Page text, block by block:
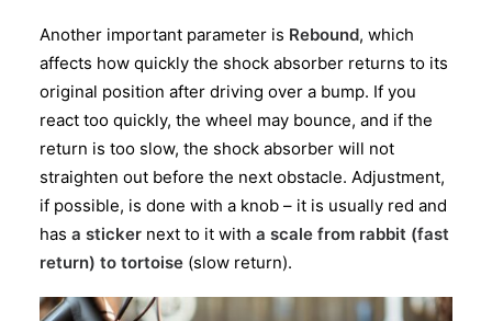
Another important parameter is Rebound, which
affects how quickly the shock absorber returns to its
original position after driving over a bump. If you
react too quickly, the wheel may bounce, and if the
return is too slow, the shock absorber will not
straighten out before the next obstacle. Adjustment,
if possible, is done with a knob – it is usually red and
has a sticker next to it with a scale from rabbit (fast
return) to tortoise (slow return).